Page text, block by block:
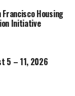
Francisco Housing
Initiative
5 – 11, 2026